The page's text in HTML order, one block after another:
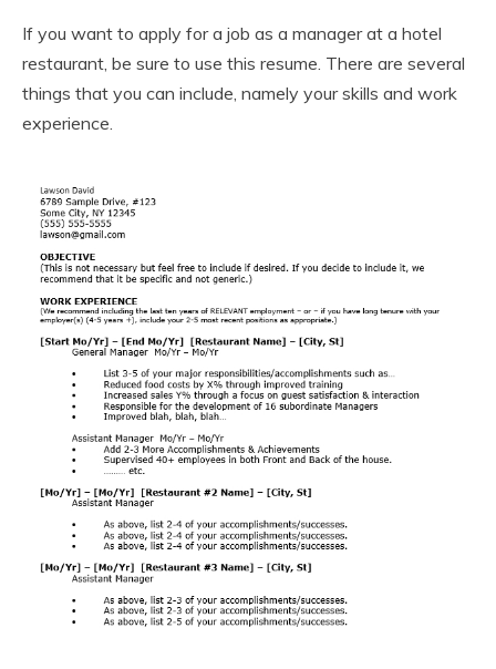
If you want to apply for a job as a manager at a hotel
restaurant, be sure to use this resume. There are several
things that you can include, namely your skills and work
experience.